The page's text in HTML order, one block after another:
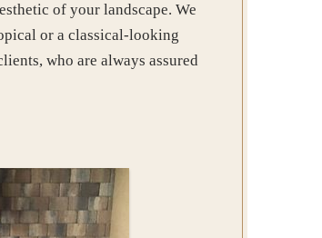
of your landscape. We
or a classical-looking
who are always assured